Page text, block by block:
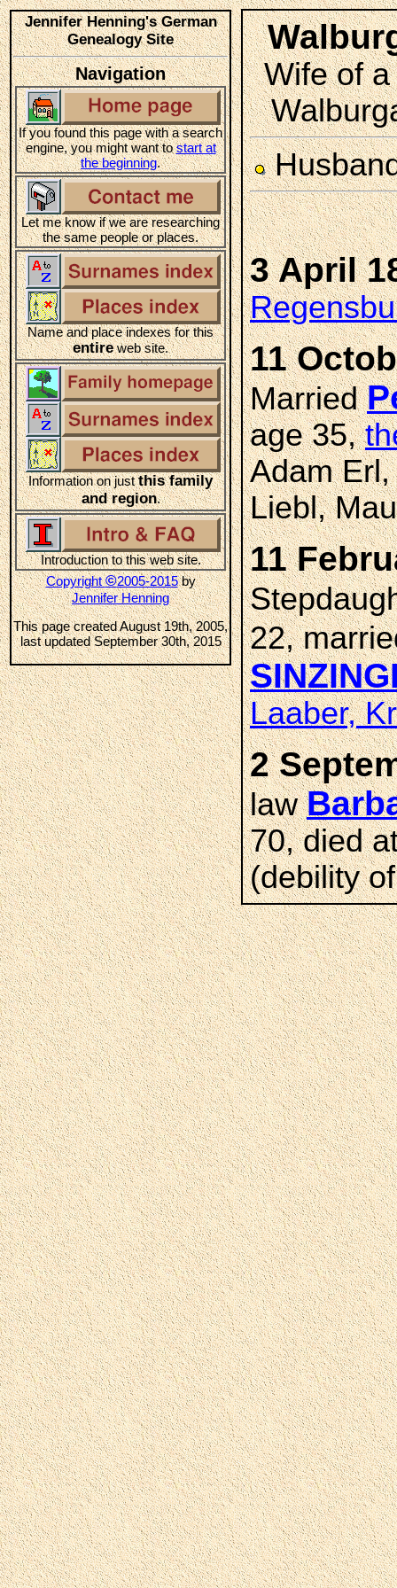
Jennifer Henning's German
Genealogy Site
Navigation
If you found this page with a search
engine, you might want tostart at
the beginning.
Let me know if we are researching
the same people or places.
Name and place indexes for this
entireweb site.
Information on justthis family
and region.
Introduction to this web site.
Copyright©2005-2015by
Jennifer Henning
This page created August 19th, 2005,
last updated September 30th, 2015
Wife of
3 April
11
Married
age 35,
Adam
Liebl,
11
22,
Laaber,
2
law
70, died
(debility